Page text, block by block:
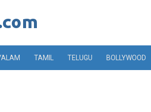
TAMIL TELUGU BOLLYWOOD